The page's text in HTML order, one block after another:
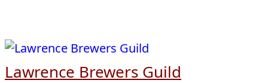
Lawrence Brewers Guild